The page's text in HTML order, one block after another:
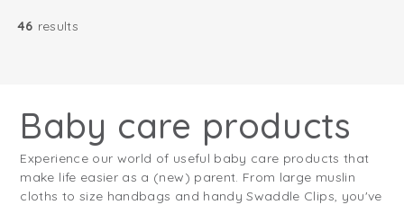
46 results
Baby care products
Experience our world of useful baby care products that
make life easier as a (new) parent. From large muslin
cloths to size handbags and handy Swaddle Clips, you've